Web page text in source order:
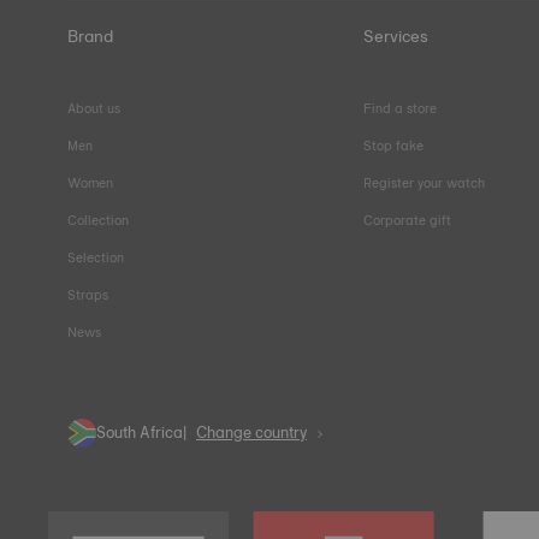
Brand
About us
Men
Women
Collection
Selection
Straps
News
Services
Find a store
Stop fake
Register your watch
Corporate gift
South Africa Change country